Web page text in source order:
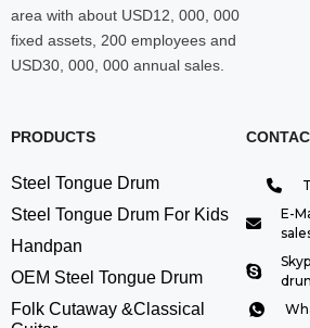
area with about USD12, 000, 000
fixed assets, 200 employees and
USD30, 000, 000 annual sales.
PRODUCTS
Steel Tongue Drum
Steel Tongue Drum For Kids
Handpan
OEM Steel Tongue Drum
Folk Cutaway &Classical
E-